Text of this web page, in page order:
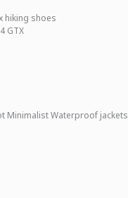
hiking shoes
GTX
Minimalist Waterproof jackets